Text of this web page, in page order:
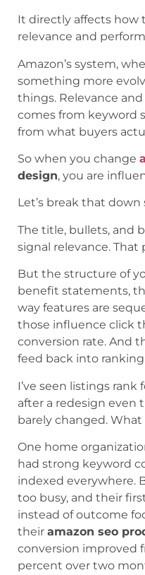
It directly affects
relevance and
Amazon’s system,
something more
things. Relevance
comes from keyword
from what buyers
So when you change
design, you are
Let’s break that down
The title, bullets, and
signal relevance. That
But the structure of
benefit statements,
way features are
those influence click
conversion rate. And
feed back into
I’ve seen listings
after a redesign
barely changed.
One home
had strong keyword
indexed everywhere.
too busy, and their
instead of outcome
their amazon seo
conversion improved
percent over two